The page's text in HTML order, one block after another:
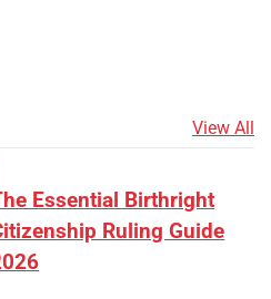
View All
Essential Birthright
Ruling Guide